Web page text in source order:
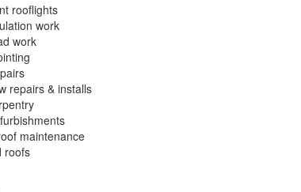
rooflights
work
work
repairs & installs
maintenance
roofs